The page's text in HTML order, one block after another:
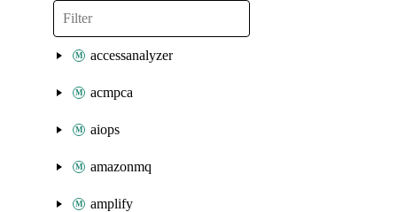
accessanalyzer
acmpca
aiops
amazonmq
amplify